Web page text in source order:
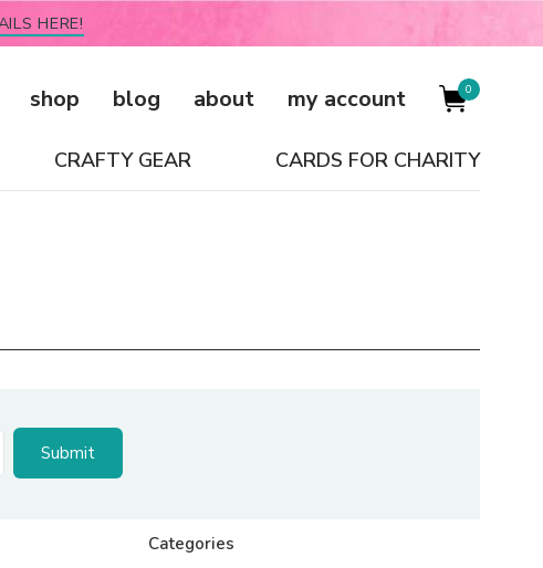
HERE!
shop blog about my account 0
CRAFTY GEAR CARDS FOR CHARITY
Categories